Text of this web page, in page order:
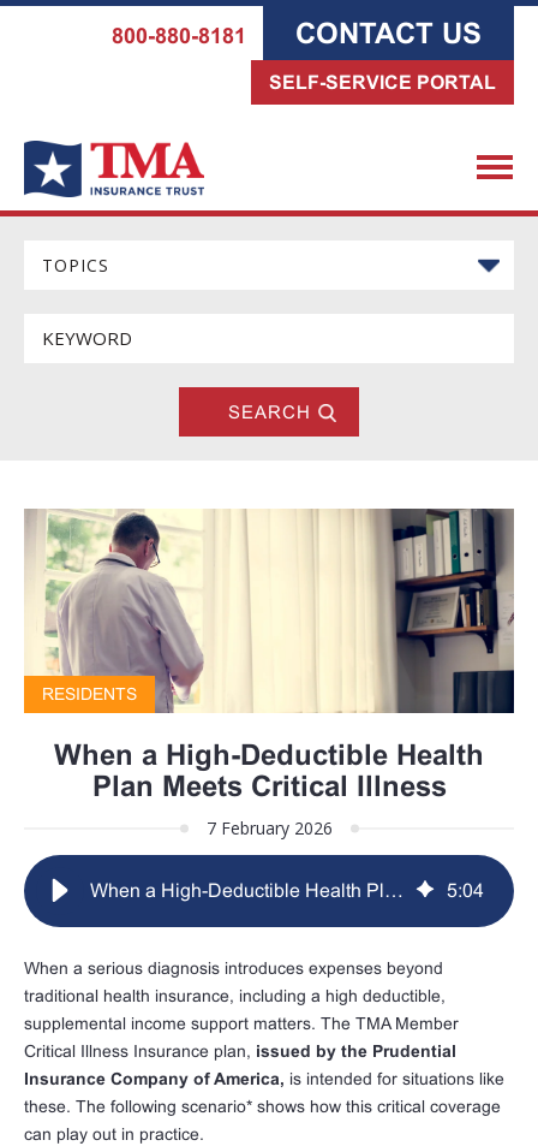
800-880-8181 CONTACT US
SELF-SERVICE PORTAL
RESIDENTS
When a High-Deductible Health
Plan Meets Critical Illness
7 February 2026
When a High-Deductible Health Plan Meets Critical Illness 5:04
When a serious diagnosis introduces expenses beyond
traditional health insurance, including a high deductible,
supplemental income support matters. The TMA Member
Critical Illness Insurance plan, issued by the Prudential
Insurance Company of America, is intended for situations like
these. The following scenario* shows how this critical coverage
can play out in practice.